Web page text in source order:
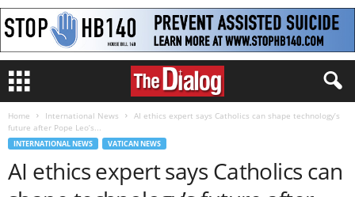
Home International News
AI ethics expert says Catholics can shape technology’s
future after Pope Leo’s...
INTERNATIONAL NEWS VATICAN NEWS
AI ethics expert says Catholics can